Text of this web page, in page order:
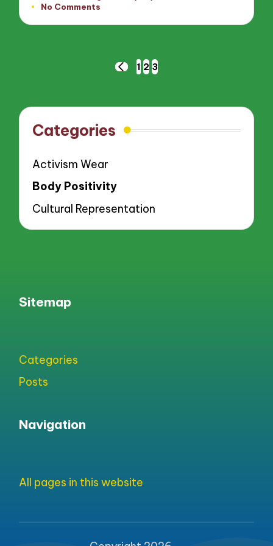
byNo Comments
PREVIOUS
1 2 3
Categories
Activism Wear
Body Positivity
Cultural Representation
Sitemap
Categories
Posts
Navigation
All pages in this website